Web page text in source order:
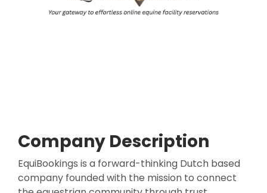
Company Description
EquiBookings is a forward-thinking Dutch based
company founded with the mission to connect